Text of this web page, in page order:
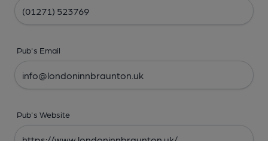
Pub's Email
Pub's Website